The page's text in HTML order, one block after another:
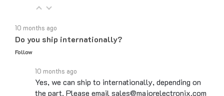
Do you ship internationally?
Follow
Yes, we can ship to internationally, depending on
the part. Please email sales@majorelectronix.com
for a quote on the part you are interested in. For…